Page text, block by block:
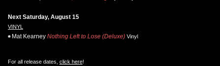
Next Saturday, August 15
VINYL
Mat Kearney Nothing Left to Lose (Deluxe) Vinyl
For all release dates, click here!